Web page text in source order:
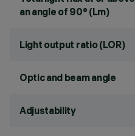
an angle of 90° (Lm)
Light output ratio (LOR)
Optic and beam angle
Adjustability